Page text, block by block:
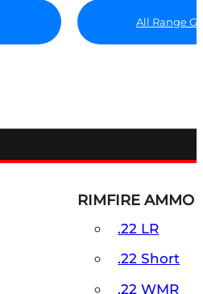
All Range
RIMFIRE AMMO
.22 LR
.22 Short
.22 WMR